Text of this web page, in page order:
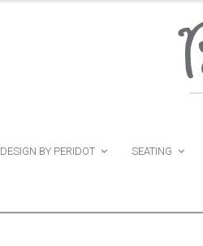
DESIGN BY PERIDOT SEATING